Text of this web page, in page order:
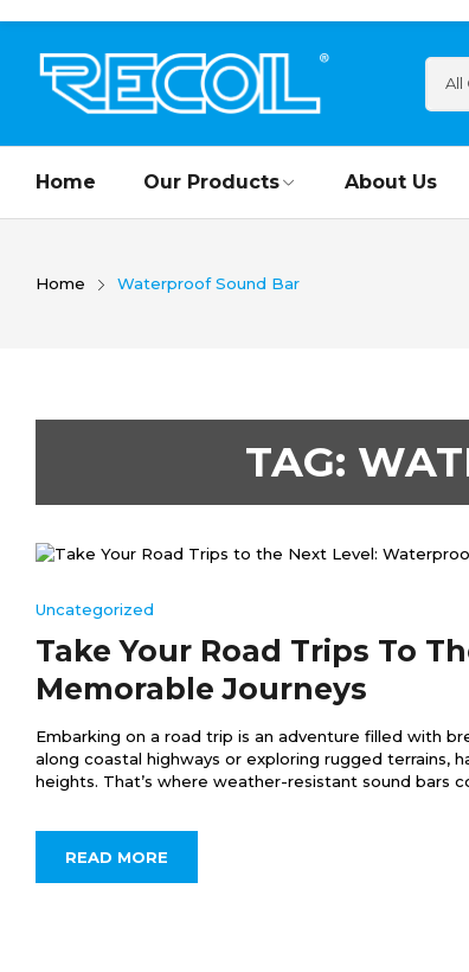
Home Our Products About Us
Home Waterproof Sound Bar
TAG:
Uncategorized
Take Your Road Trips To
Memorable Journeys
Embarking on a road trip is an adventure filled with
along coastal highways or exploring rugged terrains,
heights. That’s where weather-resistant sound bars
READ MORE